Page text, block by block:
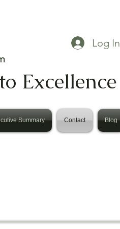
Log In
Excellence
Summary Contact Blog